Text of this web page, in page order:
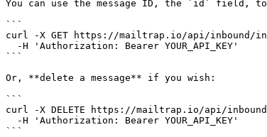
You can use the message ID, the `id` field, to
```
curl -X GET https://mailtrap.io/api/inbound/
```
Or, **delete a message** if you wish:
```
curl -X DELETE https://mailtrap.io/api/
```